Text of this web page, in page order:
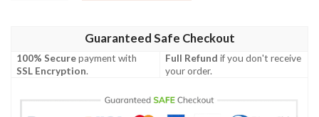
Guaranteed Safe Checkout
100% Securepayment with
SSL Encryption.
Full Refund if you don't receive
your order.